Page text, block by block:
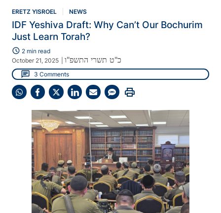
ERETZ YISROEL NEWS
IDF Yeshiva Draft: Why Can’t Our Bochurim
Just Learn Torah?
schedule 2 min read
October 21, 2025
כ"ט תשרי התשפ"ו
chat 3 Comments
Share
WhatsApp
Share
Facebook
Share
X
(Twitter)
Share
LinkedIn
Share
Email
Share
SMS
print